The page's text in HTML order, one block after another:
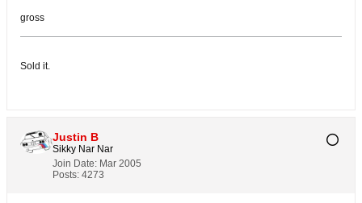
gross
Sold it.
Justin B
Sikky Nar Nar
Join Date: Mar 2005
Posts: 4273